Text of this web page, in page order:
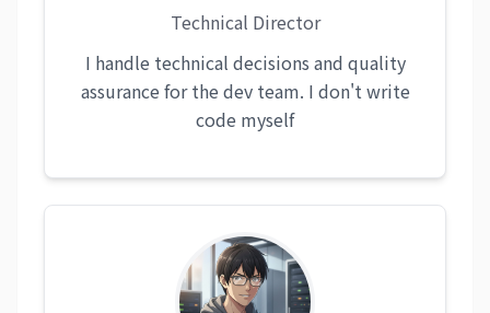
Technical Director
I handle technical decisions and quality
assurance for the dev team. I don't write
code myself